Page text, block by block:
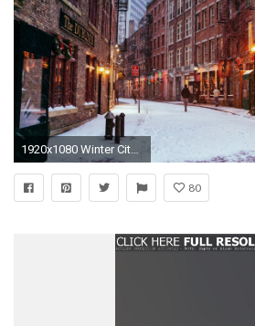
1920x1080 Winter City Wallpapers Full Hd
80